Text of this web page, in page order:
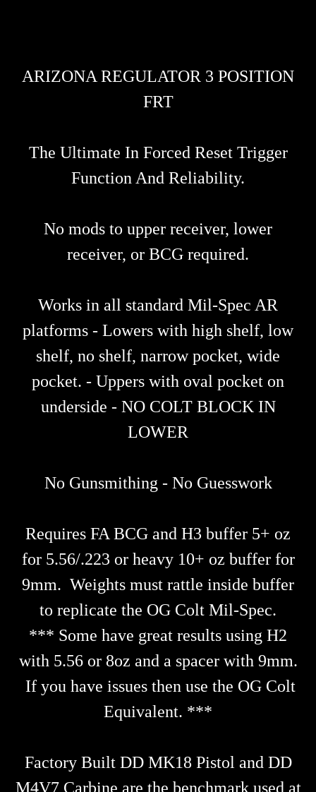
ARIZONA REGULATOR 3 POSITION
FRT
The Ultimate In Forced Reset Trigger
Function And Reliability.
No mods to upper receiver, lower
receiver, or BCG required.
Works in all standard Mil-Spec AR
platforms - Lowers with high shelf, low
shelf, no shelf, narrow pocket, wide
pocket. - Uppers with oval pocket on
underside - NO COLT BLOCK IN
LOWER
No Gunsmithing - No Guesswork
Requires FA BCG and H3 buffer 5+ oz
for 5.56/.223 or heavy 10+ oz buffer for
9mm. Weights must rattle inside buffer
to replicate the OG Colt Mil-Spec.
*** Some have great results using H2
with 5.56 or 8oz and a spacer with 9mm.
If you have issues then use the OG Colt
Equivalent. ***
Factory Built DD MK18 Pistol and DD
M4V7 Carbine are the benchmark used at